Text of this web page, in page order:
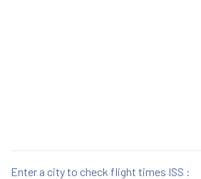
Enter a city to check flight times ISS :